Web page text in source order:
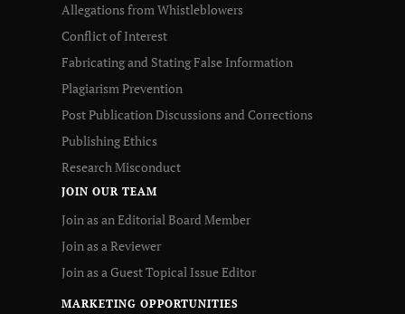
Allegations from Whistleblowers
Conflict of Interest
Fabricating and Stating False Information
Plagiarism Prevention
Post Publication Discussions and Corrections
Publishing Ethics
Research Misconduct
JOIN OUR TEAM
Join as an Editorial Board Member
Join as a Reviewer
Join as a Guest Topical Issue Editor
MARKETING OPPORTUNITIES